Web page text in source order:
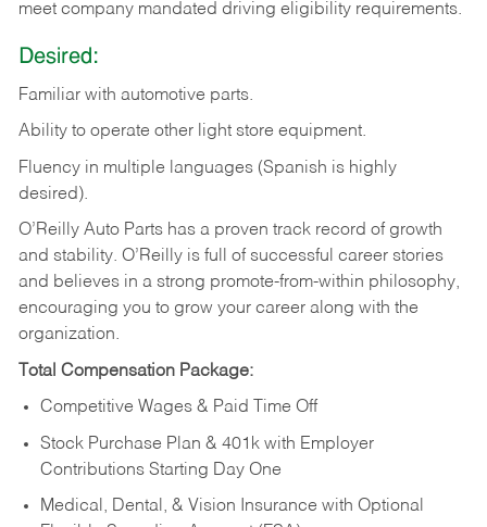
meet company mandated driving eligibility requirements.
Desired:
Familiar with automotive parts.
Ability to operate other light store equipment.
Fluency in multiple languages (Spanish is highly
desired).
O’Reilly Auto Parts has a proven track record of growth
and stability. O’Reilly is full of successful career stories
and believes in a strong promote-from-within philosophy,
encouraging you to grow your career along with the
organization.
Total Compensation Package:
Competitive Wages & Paid Time Off
Stock Purchase Plan & 401k with Employer
Contributions Starting Day One
Medical, Dental, & Vision Insurance with Optional